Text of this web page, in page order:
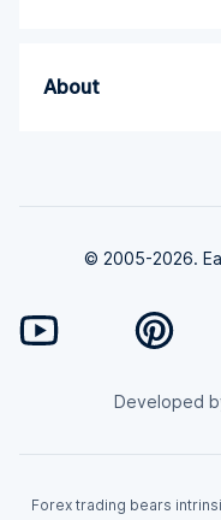
About
© 2005-2026.
Forex trading bears
Developed